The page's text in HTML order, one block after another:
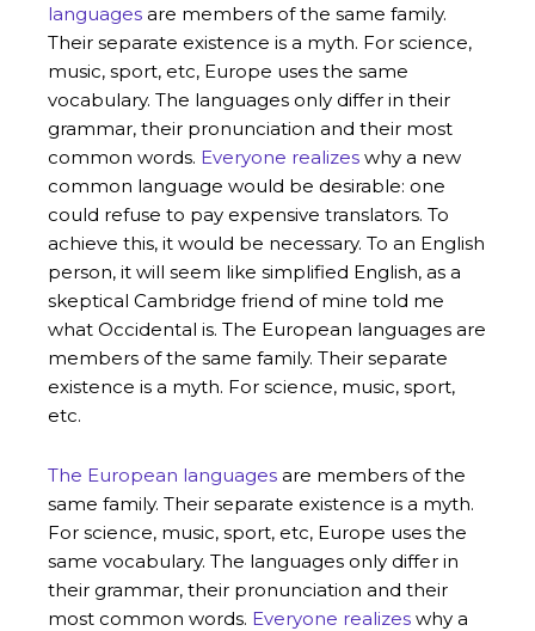
languages are members of the same family.
Their separate existence is a myth. For science,
music, sport, etc, Europe uses the same
vocabulary. The languages only differ in their
grammar, their pronunciation and their most
common words. Everyone realizes why a new
common language would be desirable: one
could refuse to pay expensive translators. To
achieve this, it would be necessary. To an English
person, it will seem like simplified English, as a
skeptical Cambridge friend of mine told me
what Occidental is. The European languages are
members of the same family. Their separate
existence is a myth. For science, music, sport,
etc.
The European languages are members of the
same family. Their separate existence is a myth.
For science, music, sport, etc, Europe uses the
same vocabulary. The languages only differ in
their grammar, their pronunciation and their
most common words. Everyone realizes why a